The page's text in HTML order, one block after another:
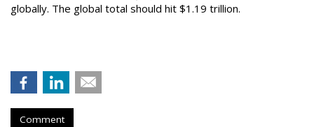
globally. The global total should hit $1.19 trillion.
Comment